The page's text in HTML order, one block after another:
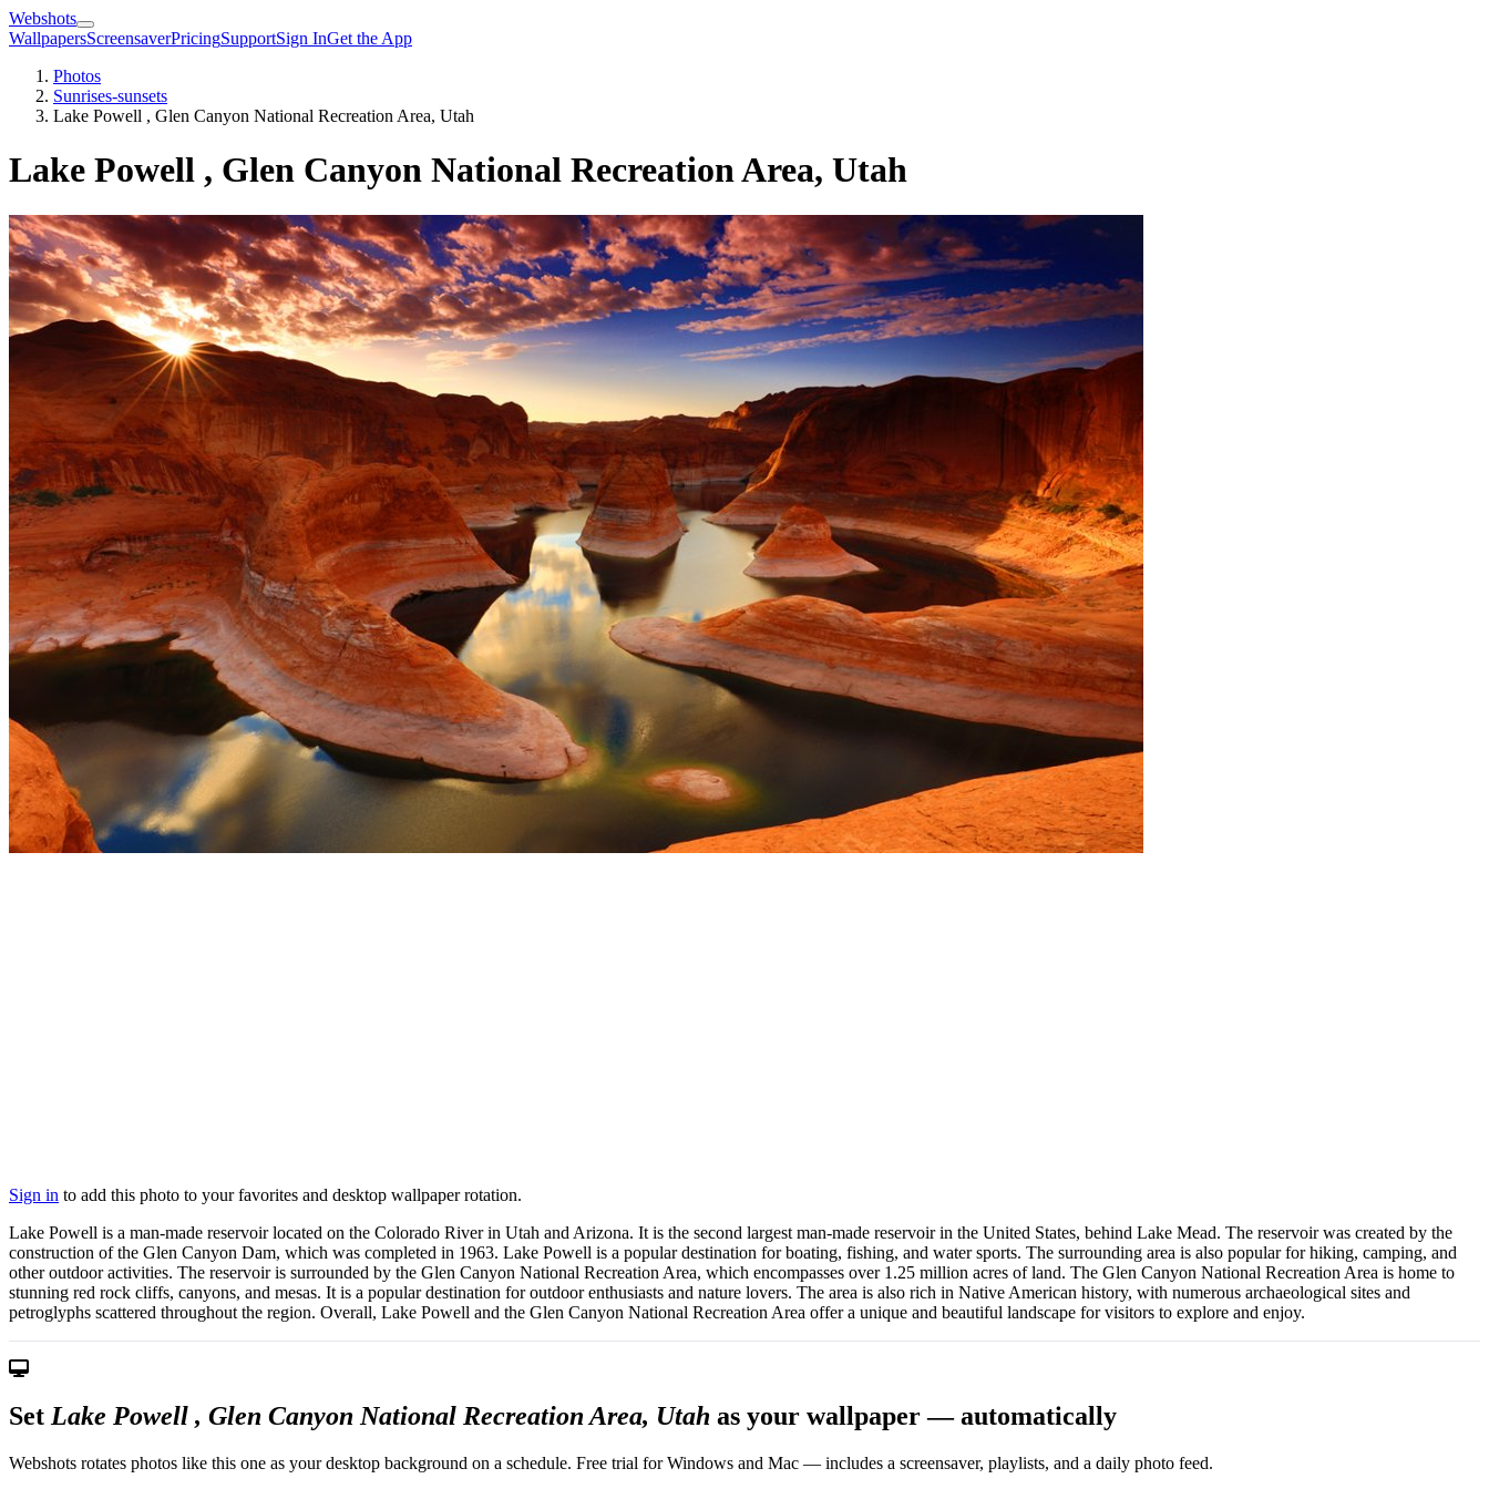
Webshots
WallpapersScreensaverPricingSupportSign InGet the App
Photos
Sunrises-sunsets
Lake Powell , Glen Canyon National Recreation Area, Utah
Lake Powell , Glen Canyon National Recreation Area, Utah
Sign in to add this photo to your favorites and desktop wallpaper rotation.
Lake Powell is a man-made reservoir located on the Colorado River in Utah and Arizona. It is the second largest man-made reservoir in the United States, behind Lake Mead. The reservoir was created by the
construction of the Glen Canyon Dam, which was completed in 1963. Lake Powell is a popular destination for boating, fishing, and water sports. The surrounding area is also popular for hiking, camping, and
other outdoor activities. The reservoir is surrounded by the Glen Canyon National Recreation Area, which encompasses over 1.25 million acres of land. The Glen Canyon National Recreation Area is home to
stunning red rock cliffs, canyons, and mesas. It is a popular destination for outdoor enthusiasts and nature lovers. The area is also rich in Native American history, with numerous archaeological sites and
petroglyphs scattered throughout the region. Overall, Lake Powell and the Glen Canyon National Recreation Area offer a unique and beautiful landscape for visitors to explore and enjoy.
Set Lake Powell , Glen Canyon National Recreation Area, Utah as your wallpaper — automatically
Webshots rotates photos like this one as your desktop background on a schedule. Free trial for Windows and Mac — includes a screensaver, playlists, and a daily photo feed.